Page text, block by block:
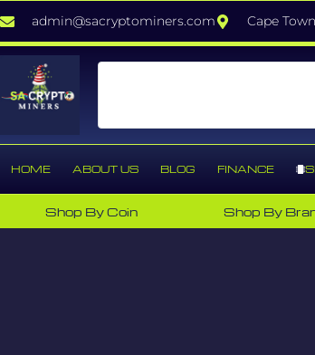
admin@sacryptominers.com Cape
HOME ABOUT US BLOG FINANCE
Shop By Coin Shop By